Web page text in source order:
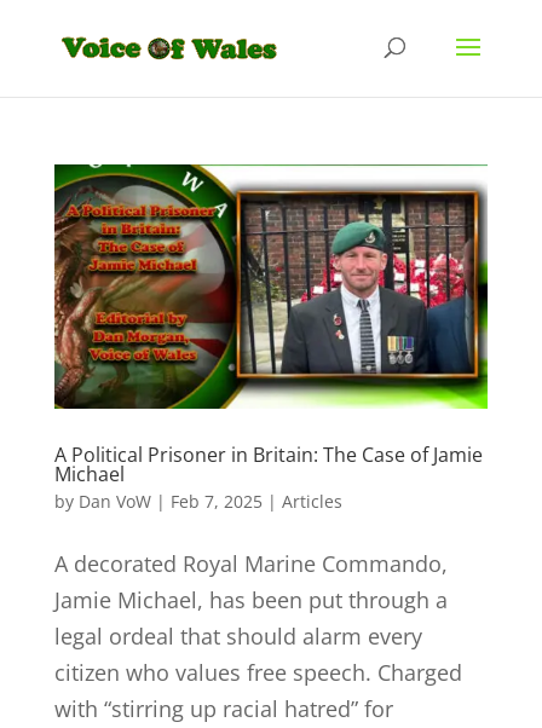
A Political Prisoner in Britain: The Case of Jamie
Michael
by Dan VoW| Feb 7, 2025| Articles
A decorated Royal Marine Commando,
Jamie Michael, has been put through a
legal ordeal that should alarm every
citizen who values free speech. Charged
with “stirring up racial hatred” for